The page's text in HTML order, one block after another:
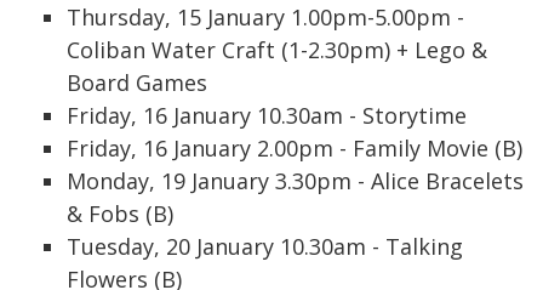
Thursday, 15 January 1.00pm-5.00pm -
Coliban Water Craft (1-2.30pm) + Lego &
Board Games
Friday, 16 January 10.30am - Storytime
Friday, 16 January 2.00pm - Family Movie (B)
Monday, 19 January 3.30pm - Alice Bracelets
& Fobs (B)
Tuesday, 20 January 10.30am - Talking
Flowers (B)